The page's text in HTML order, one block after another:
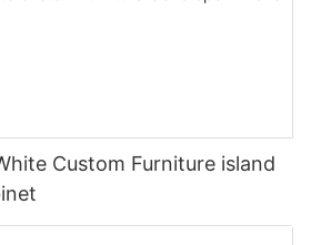
Custom Furniture island